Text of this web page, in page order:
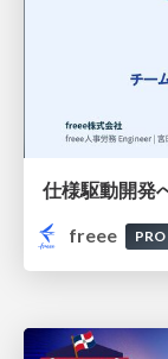
freee
PRO